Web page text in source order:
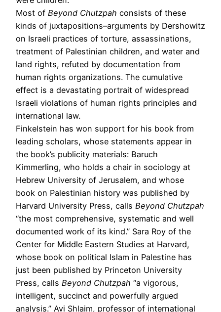
Most of Beyond Chutzpah consists of these
kinds of juxtapositions–arguments by Dershowitz
on Israeli practices of torture, assassinations,
treatment of Palestinian children, and water and
land rights, refuted by documentation from
human rights organizations. The cumulative
effect is a devastating portrait of widespread
Israeli violations of human rights principles and
international law.
Finkelstein has won support for his book from
leading scholars, whose statements appear in
the book’s publicity materials: Baruch
Kimmerling, who holds a chair in sociology at
Hebrew University of Jerusalem, and whose
book on Palestinian history was published by
Harvard University Press, calls Beyond Chutzpah
“the most comprehensive, systematic and well
documented work of its kind.” Sara Roy of the
Center for Middle Eastern Studies at Harvard,
whose book on political Islam in Palestine has
just been published by Princeton University
Press, calls Beyond Chutzpah “a vigorous,
intelligent, succinct and powerfully argued
analysis.” Avi Shlaim, professor of international